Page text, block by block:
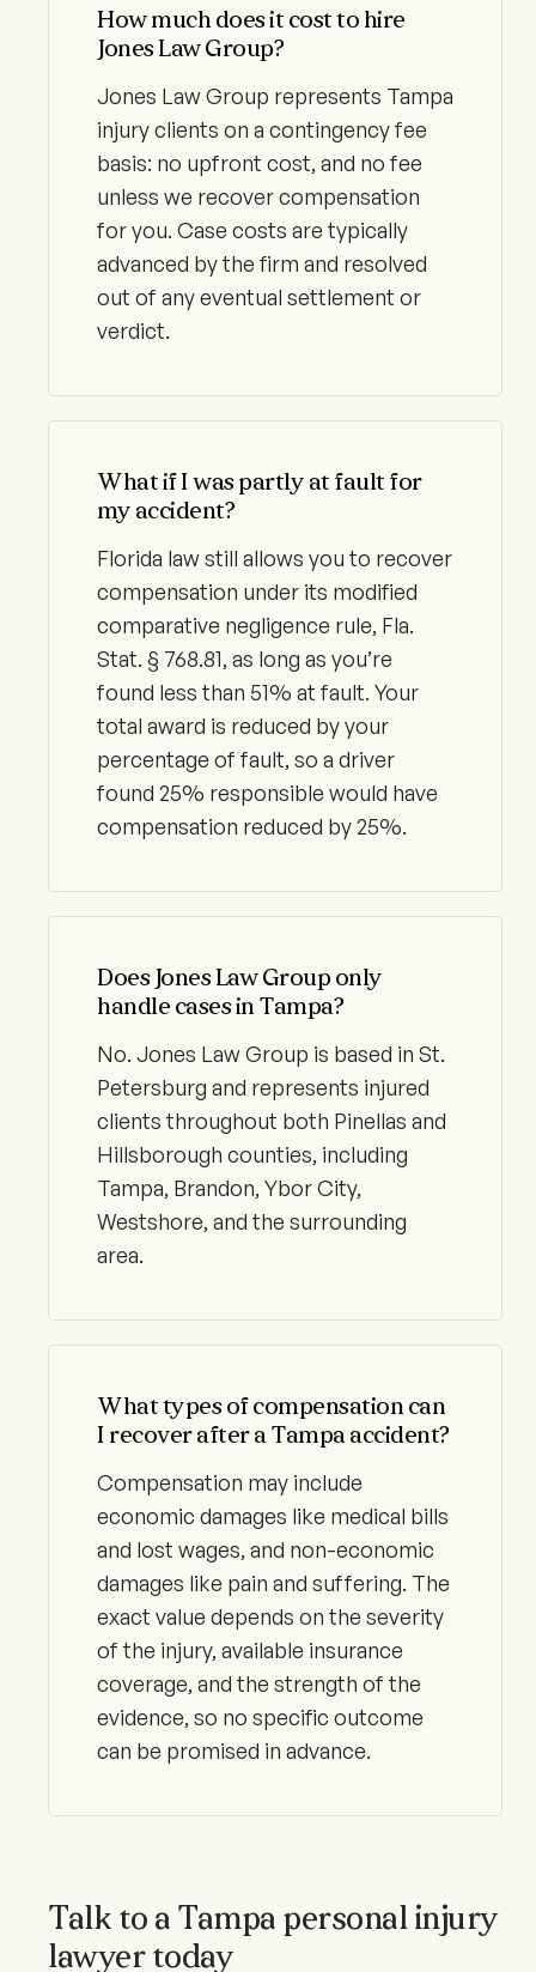
How much does it cost to hire
Jones Law Group?
Jones Law Group represents Tampa
injury clients on a contingency fee
basis: no upfront cost, and no fee
unless we recover compensation
for you. Case costs are typically
advanced by the firm and resolved
out of any eventual settlement or
verdict.
What if I was partly at fault for
my accident?
Florida law still allows you to recover
compensation under its modified
comparative negligence rule, Fla.
Stat. § 768.81, as long as you’re
found less than 51% at fault. Your
total award is reduced by your
percentage of fault, so a driver
found 25% responsible would have
compensation reduced by 25%.
Does Jones Law Group only
handle cases in Tampa?
No. Jones Law Group is based in St.
Petersburg and represents injured
clients throughout both Pinellas and
Hillsborough counties, including
Tampa, Brandon, Ybor City,
Westshore, and the surrounding
area.
What types of compensation can
I recover after a Tampa accident?
Compensation may include
economic damages like medical bills
and lost wages, and non-economic
damages like pain and suffering. The
exact value depends on the severity
of the injury, available insurance
coverage, and the strength of the
evidence, so no specific outcome
can be promised in advance.
Talk to a Tampa personal injury
lawyer today